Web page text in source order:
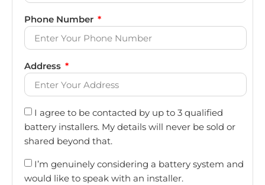
Phone Number
Address
I agree to be contacted by up to 3 qualified
battery installers. My details will never be sold or
shared beyond that.
I’m genuinely considering a battery system and
would like to speak with an installer.